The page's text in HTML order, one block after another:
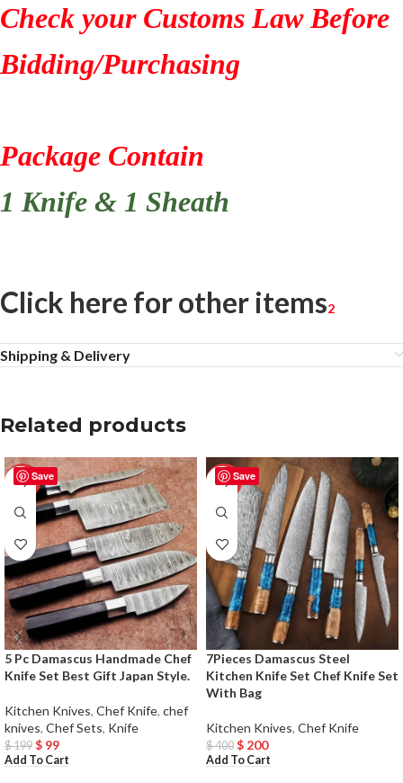
Check your Customs Law Before
Bidding/Purchasing
Package Contain
1 Knife & 1 Sheath
Click here for other items2
Shipping & Delivery
Related products
Save
-50%
5 Pc Damascus Handmade Chef
Knife Set Best Gift Japan Style.
Kitchen Knives, Chef Knife, chef
knives, Chef Sets, Knife
$199 $ 99
Add To Cart
Save
-50%
7Pieces Damascus Steel
Kitchen Knife Set Chef Knife Set
With Bag
Kitchen Knives, Chef Knife
$400 $ 200
Add To Cart